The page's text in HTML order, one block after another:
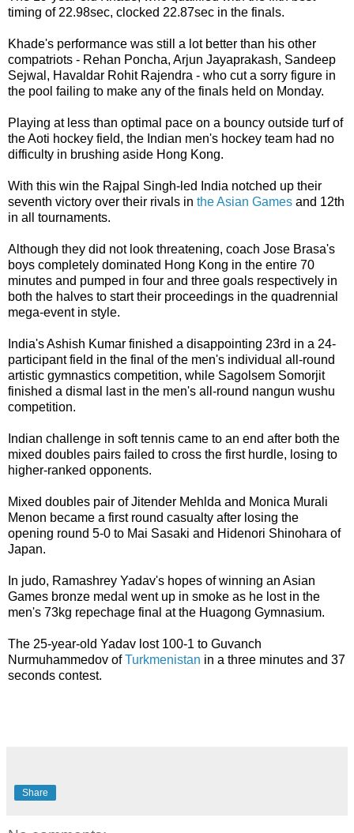
timing of 22.98sec, clocked 22.87sec in the finals.
Khade's performance was still a lot better than his other
compatriots - Rehan Poncha, Arjun Jayaprakash, Sandeep
Sejwal, Havaldar Rohit Rajendra - who cut a sorry figure in
the pool failing to make any of the finals held on Monday.
Playing at less than optimal pace on a bouncy outside turf of
the Aoti hockey field, the Indian men's hockey team had no
difficulty in brushing aside Hong Kong.
With this win the Rajpal Singh-led India notched up their
seventh victory over their rivals in the Asian Games and 12th
in all tournaments.
Although they did not look threatening, coach Jose Brasa's
boys completely dominated Hong Kong in the entire 70
minutes and pumped in four and three goals respectively in
both the halves to start their proceedings in the quadrennial
mega-event in style.
India's Ashish Kumar finished a disappointing 23rd in a 24-
participant field in the final of the men's individual all-round
artistic gymnastics competition, while Sagolsem Somorjit
finished a dismal last in the men's all-round nangun wushu
competition.
Indian challenge in soft tennis came to an end after both the
mixed doubles pairs failed to cross the first hurdle, losing to
higher-ranked opponents.
Mixed doubles pair of Jitender Mehlda and Monica Murali
Menon became a first round casualty after losing the
opening round 5-0 to Mai Sasaki and Hidenori Shinohara of
Japan.
In judo, Ramashrey Yadav's hopes of winning an Asian
Games bronze medal went up in smoke as he lost in the
men's 73kg repechage final at the Huagong Gymnasium.
The 25-year-old Yadav lost 100-1 to Guvanch
Nurmuhammedov ofTurkmenistan in a three minutes and 37
seconds contest.
Share